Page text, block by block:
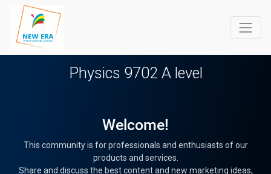
Physics 9702 A level
Welcome!
This community is for professionals and enthusiasts of our
products and services.
Share and discuss the best content and new marketing ideas,